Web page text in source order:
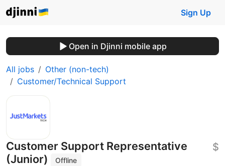
Sign Up
Open in Djinni mobile app
All jobs
Other (non-tech)
Customer/Technical Support
Customer Support Representative
(Junior)
Offline
$